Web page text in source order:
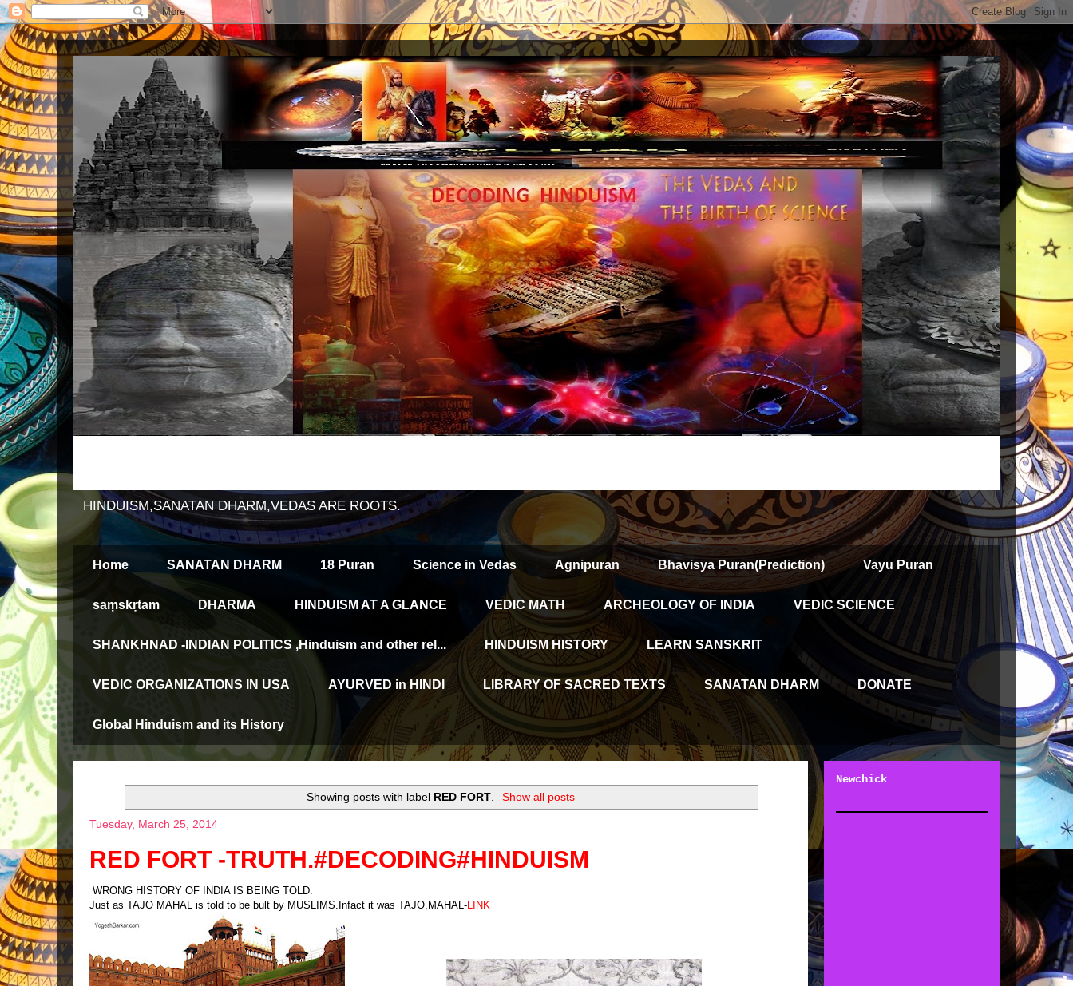
HINDUISM,SANATAN DHARM,VEDAS ARE ROOTS.
Home SANATAN DHARM 18 Puran Science in Vedas Agnipuran Bhavisya Puran(Prediction) Vayu Puran
saṃskṛtam DHARMA HINDUISM AT A GLANCE VEDIC MATH ARCHEOLOGY OF INDIA VEDIC SCIENCE
SHANKHNAD -INDIAN POLITICS ,Hinduism and other rel... HINDUISM HISTORY LEARN SANSKRIT
VEDIC ORGANIZATIONS IN USA AYURVED in HINDI LIBRARY OF SACRED TEXTS SANATAN DHARM DONATE
Global Hinduism and its History
Showing posts with label RED FORT Show all posts
Tuesday, March 25, 2014
RED FORT -TRUTH.#DECODING#HINDUISM
WRONG HISTORY OF INDIA IS BEING TOLD.
Just as TAJO MAHAL is told to be bult by MUSLIMS.Infact it was TAJO,MAHAL-LINK
Newchick